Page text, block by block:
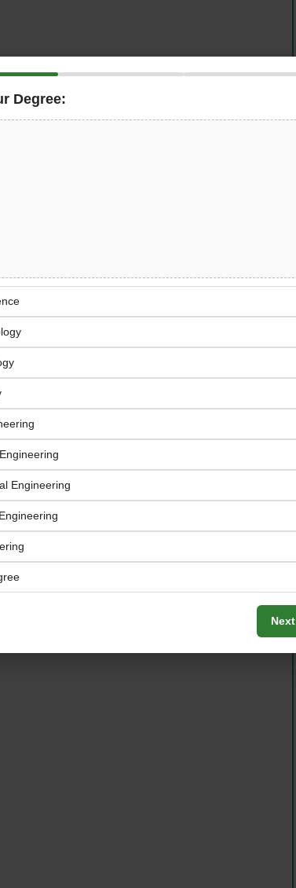
perspective — is looking for a motivated,
join its team inGoldbach, Germanyin a
per week, this is a central and genuinely
and international partners — where you
supply chain and international growth
with International
strategy and active presence across
remote working to support a modern
Degree:
Engineering
Next